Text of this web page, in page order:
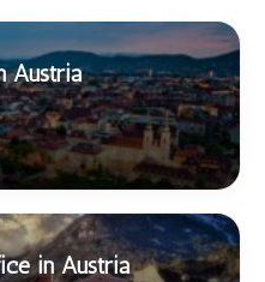
Austria
in Austria